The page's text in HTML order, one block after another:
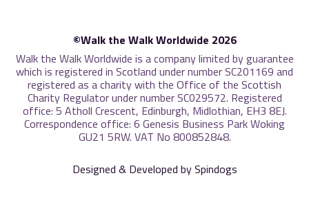
©Walk the Walk Worldwide 2026
Walk the Walk Worldwide is a company limited by guarantee
which is registered in Scotland under number SC201169 and
registered as a charity with the Office of the Scottish
Charity Regulator under number SC029572. Registered
office: 5 Atholl Crescent, Edinburgh, Midlothian, EH3 8EJ.
Correspondence office: 6 Genesis Business Park Woking
GU21 5RW. VAT No 800852848.
Designed & Developed by Spindogs